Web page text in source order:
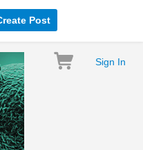
Post
Sign In